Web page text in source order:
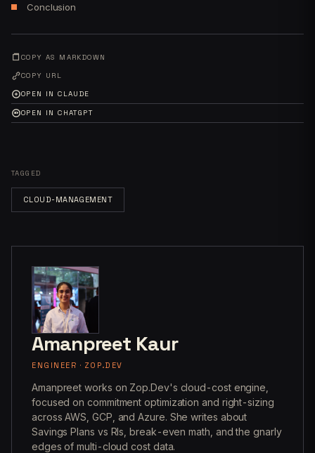
Conclusion
COPY AS MARKDOWN
COPY URL
OPEN IN CLAUDE
OPEN IN CHATGPT
TAGGED
CLOUD-MANAGEMENT
Amanpreet Kaur
ENGINEER · ZOP.DEV
Amanpreet works on Zop.Dev's cloud-cost engine,
focused on commitment optimization and right-sizing
across AWS, GCP, and Azure. She writes about
Savings Plans vs RIs, break-even math, and the gnarly
edges of multi-cloud cost data.